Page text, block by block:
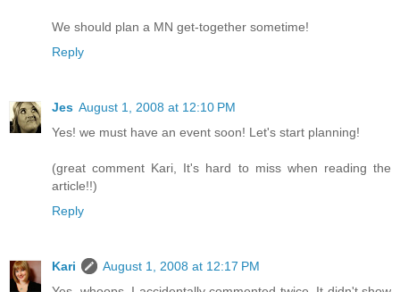
We should plan a MN get-together sometime!
Reply
Jes August 1, 2008 at 12:10 PM
Yes! we must have an event soon! Let's start planning!
(great comment Kari, It's hard to miss when reading the
article!!)
Reply
Kari
August 1, 2008 at 12:17 PM